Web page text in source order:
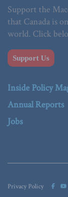
Support the
that Canada is
world. Click
Support Us
Inside Policy
Annual Reports
Jobs
Privacy Policy